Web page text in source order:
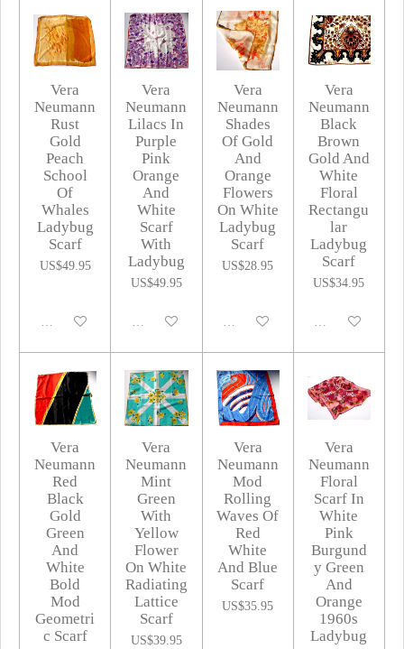
Vera
Neumann
Rust
Gold
Peach
School
Of
Whales
Ladybug
Scarf
US$49.95
Disabled
Vera
Neumann
Lilacs In
Purple
Pink
Orange
And
White
Scarf
With
Ladybug
US$49.95
Disabled
Vera
Neumann
Shades
Of Gold
And
Orange
Flowers
On White
Ladybug
Scarf
US$28.95
Disabled
Vera
Neumann
Black
Brown
Gold And
White
Floral
Rectangu
lar
Ladybug
Scarf
US$34.95
Disabled
Vera
Neumann
Red
Black
Gold
Green
And
White
Bold
Mod
Geometri
c Scarf
Vera
Neumann
Mint
Green
With
Yellow
Flower
On White
Radiating
Lattice
Scarf
US$39.95
Vera
Neumann
Mod
Rolling
Waves Of
Red
White
And Blue
Scarf
US$35.95
Vera
Neumann
Floral
Scarf In
White
Pink
Burgund
y Green
And
Orange
1960s
Ladybug